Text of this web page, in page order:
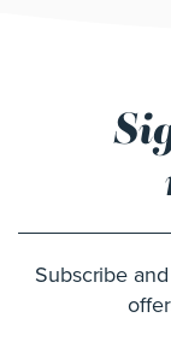
Subscribe